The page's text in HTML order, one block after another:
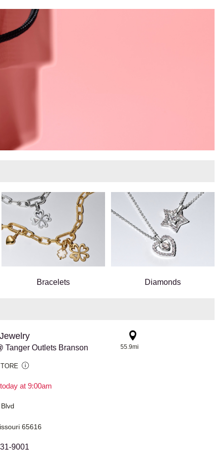
Bracelets Diamonds
Tanger Outlets Branson
at 9:00am
55.9mi
65616
9001